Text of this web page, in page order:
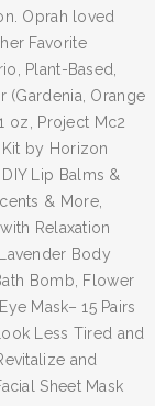
Oprah loved
Favorite
Plant-Based,
(Gardenia, Orange
oz, Project Mc2
by Horizon
Lip Balms &
& More,
Relaxation
Body
Bomb, Flower
Mask– 15 Pairs
Less Tired and
and
Sheet Mask